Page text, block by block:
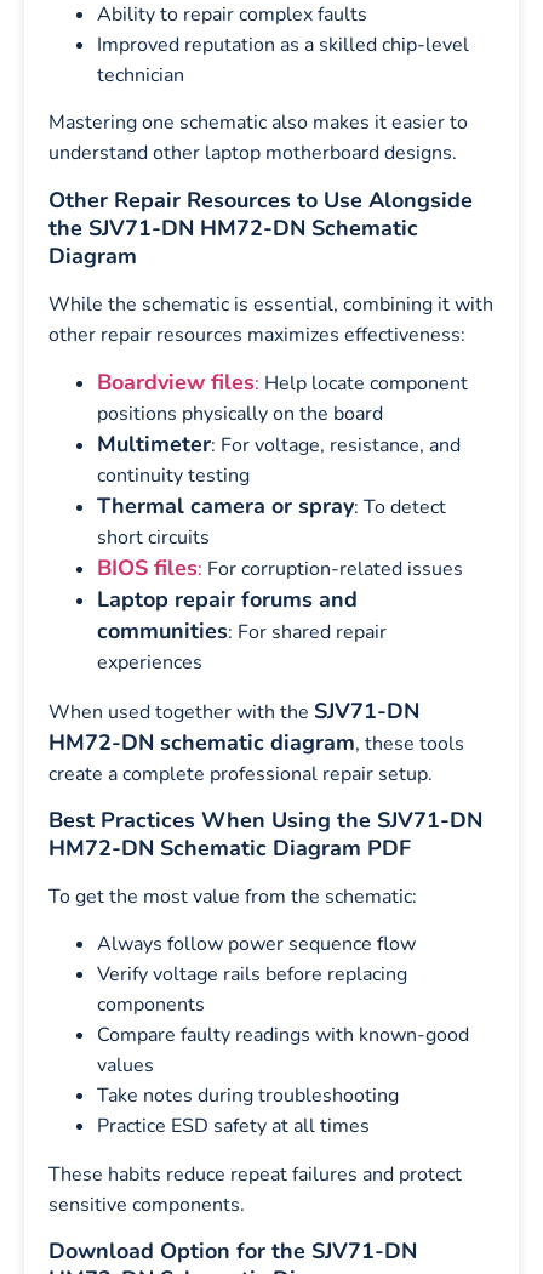
Ability to repair complex faults
Improved reputation as a skilled chip-level
technician
Mastering one schematic also makes it easier to
understand other laptop motherboard designs.
Other Repair Resources to Use Alongside
the SJV71-DN HM72-DN Schematic
Diagram
While the schematic is essential, combining it with
other repair resources maximizes effectiveness:
Boardview files: Help locate component
positions physically on the board
Multimeter: For voltage, resistance, and
continuity testing
Thermal camera or spray: To detect
short circuits
BIOS files: For corruption-related issues
Laptop repair forums and
communities: For shared repair
experiences
When used together with the SJV71-DN
HM72-DN schematic diagram, these tools
create a complete professional repair setup.
Best Practices When Using the SJV71-DN
HM72-DN Schematic Diagram PDF
To get the most value from the schematic:
Always follow power sequence flow
Verify voltage rails before replacing
components
Compare faulty readings with known-good
values
Take notes during troubleshooting
Practice ESD safety at all times
These habits reduce repeat failures and protect
sensitive components.
Download Option for the SJV71-DN